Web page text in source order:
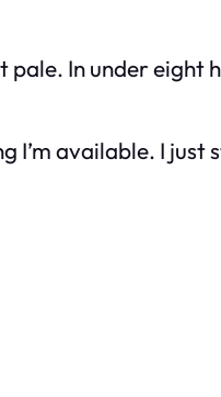
In under eight
available. I